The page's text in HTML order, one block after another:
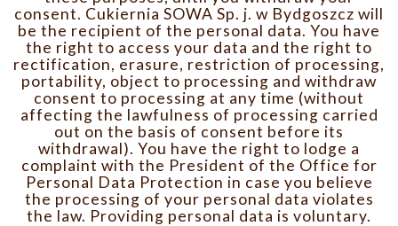
consent. Cukiernia SOWA Sp. j. w Bydgoszcz will
be the recipient of the personal data. You have
the right to access your data and the right to
rectification, erasure, restriction of processing,
portability, object to processing and withdraw
consent to processing at any time (without
affecting the lawfulness of processing carried
out on the basis of consent before its
withdrawal). You have the right to lodge a
complaint with the President of the Office for
Personal Data Protection in case you believe
the processing of your personal data violates
the law. Providing personal data is voluntary.